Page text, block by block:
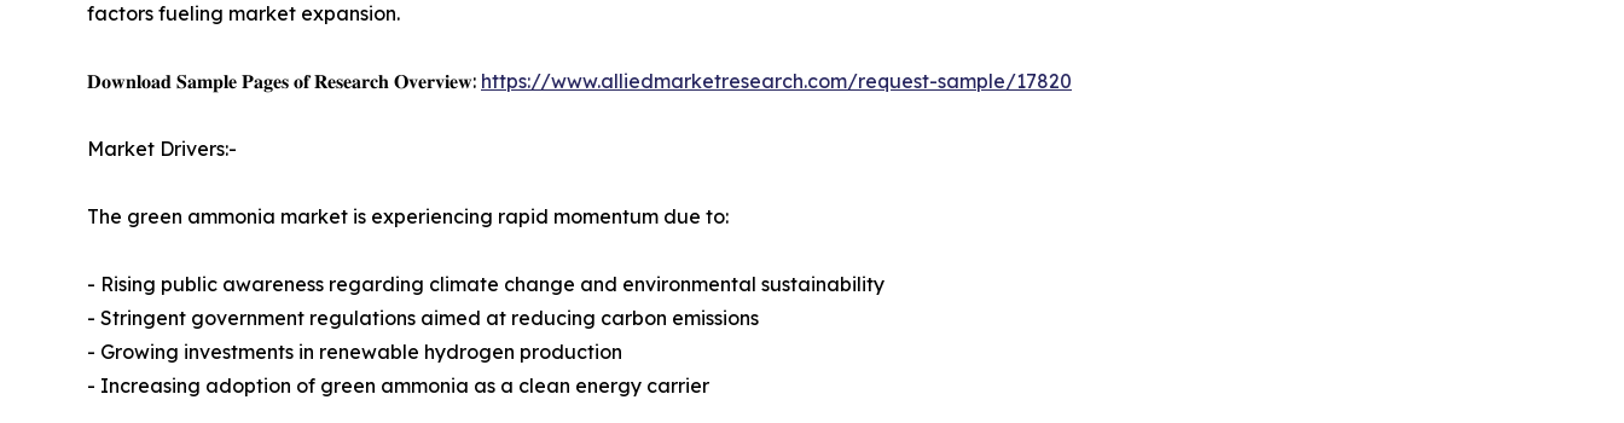
factors fueling market expansion.
𝐃𝐨𝐰𝐧𝐥𝐨𝐚𝐝 𝐒𝐚𝐦𝐩𝐥𝐞 𝐏𝐚𝐠𝐞𝐬 𝐨𝐟 𝐑𝐞𝐬𝐞𝐚𝐫𝐜𝐡 𝐎𝐯𝐞𝐫𝐯𝐢𝐞𝐰: https://www.alliedmarketresearch.com/request-sample/17820
Market Drivers:-
The green ammonia market is experiencing rapid momentum due to:
- Rising public awareness regarding climate change and environmental sustainability
- Stringent government regulations aimed at reducing carbon emissions
- Growing investments in renewable hydrogen production
- Increasing adoption of green ammonia as a clean energy carrier